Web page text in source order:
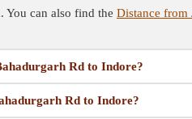
You can also find the Distance from
Rd to Indore?
Rd to Indore?